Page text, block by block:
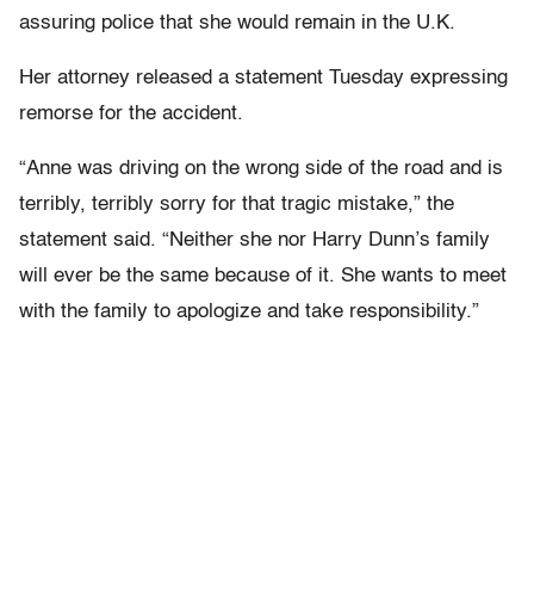
assuring police that she would remain in the U.K.
Her attorney released a statement Tuesday expressing
remorse for the accident.
“Anne was driving on the wrong side of the road and is
terribly, terribly sorry for that tragic mistake,” the
statement said. “Neither she nor Harry Dunn’s family
will ever be the same because of it. She wants to meet
with the family to apologize and take responsibility.”